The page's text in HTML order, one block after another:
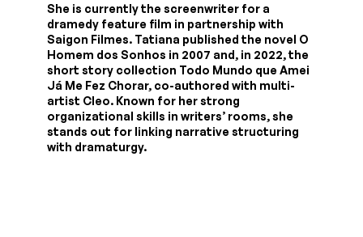
She is currently the screenwriter for a
dramedy feature film in partnership with
Saigon Filmes. Tatiana published the novel O
Homem dos Sonhos in 2007 and, in 2022, the
short story collection Todo Mundo que Amei
Já Me Fez Chorar, co-authored with multi-
artist Cleo. Known for her strong
organizational skills in writers’ rooms, she
stands out for linking narrative structuring
with dramaturgy.